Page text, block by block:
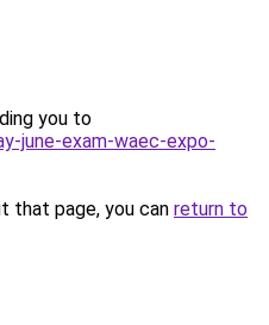
you to
june-exam-waec-expo-
that page, you can return to